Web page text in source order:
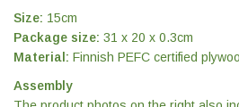
Size: 15cm
Package size: 31 x 20 x 0.3cm
Material: Finnish PEFC certified
Assembly